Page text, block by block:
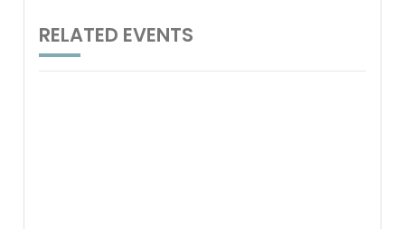
RELATED EVENTS